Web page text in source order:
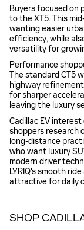
Buyers focused on
to the XT5. This
wanting easier
efficiency, while
versatility for
Performance
The standard CT5
highway
for sharper
leaving the luxury
Cadillac EV
shoppers research
long-distance
who want luxury
modern driver
LYRIQ's smooth
attractive for daily
SHOP